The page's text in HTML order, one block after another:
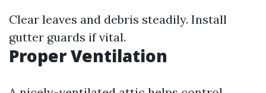
Clear leaves and debris steadily. Install
gutter guards if vital.
Proper Ventilation